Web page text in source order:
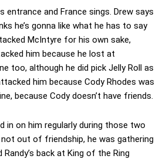
entrance and France sings. Drew says
he’s gonna like what he has to say
McIntyre for his own sake,
him because he lost at
too, although he did pick Jelly Roll as
him because Cody Rhodes was
because Cody doesn’t have friends.
in on him regularly during those two
out of friendship, he was gathering
back at King of the Ring